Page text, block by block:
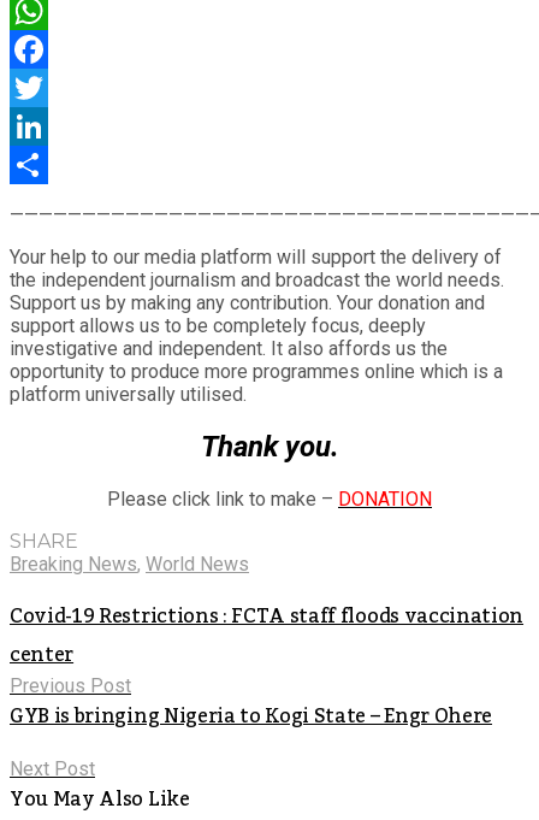
WhatsApp
Facebook
Twitter
LinkedIn
Your help to our media platform will support the delivery of
the independent journalism and broadcast the world needs.
Support us by making any contribution. Your donation and
support allows us to be completely focus, deeply
investigative and independent. It also affords us the
opportunity to produce more programmes online which is a
platform universally utilised.
Thank you.
Please click link to make – DONATION
SHARE
Breaking News, World News
Covid-19 Restrictions : FCTA staff floods vaccination
center
Previous Post
GYB is bringing Nigeria to Kogi State – Engr Ohere
Next Post
You May Also Like